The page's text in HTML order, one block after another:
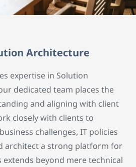
Architecture
expertise in Solution
dedicated team places the
and aligning with client
closely with clients to
challenges, IT policies
architect a strong platform for
beyond mere technical